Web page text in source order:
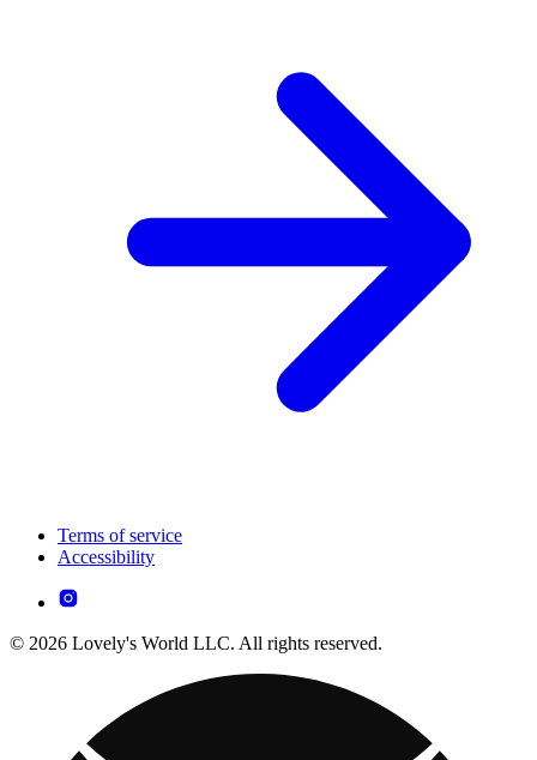
Terms of service
Accessibility
© 2026 Lovely's World LLC. All rights reserved.